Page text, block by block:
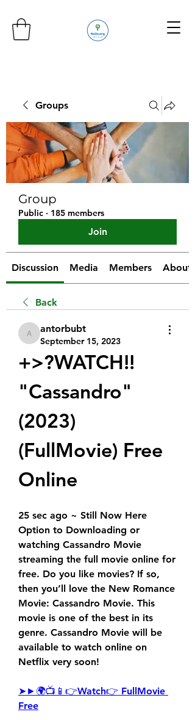
Groups
Group
Public · 185 members
Join
Discussion Media Members About
Back
antorbubt
antorbubt
September 15, 2023
+>?WATCH!!
"Cassandro"
(2023)
(FullMovie) Free
Online
25 sec ago ~ Still Now Here
Option to Downloading or
watching Cassandro Movie
streaming the full movie online for
free. Do you like movies? If so,
then you’ll love the New Romance
Movie: Cassandro Movie. This
movie is one of the best in its
genre. Cassandro Movie will be
available to watch online on
Netflix very soon!
➤►🌍📺📱👉Watch👉 FullMovie
Free